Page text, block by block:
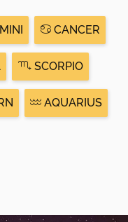
CANCER
SCORPIO
AQUARIUS